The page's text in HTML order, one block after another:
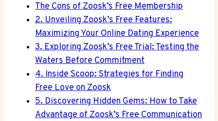
The Cons of Zoosk’s Free Membership
2. Unveiling Zoosk’s Free Features:
Maximizing Your Online Dating Experience
3. Exploring Zoosk’s Free Trial: Testing the
Waters Before Commitment
4. Inside Scoop: Strategies for Finding
Free Love on Zoosk
5. Discovering Hidden Gems: How to Take
Advantage of Zoosk’s Free Communication